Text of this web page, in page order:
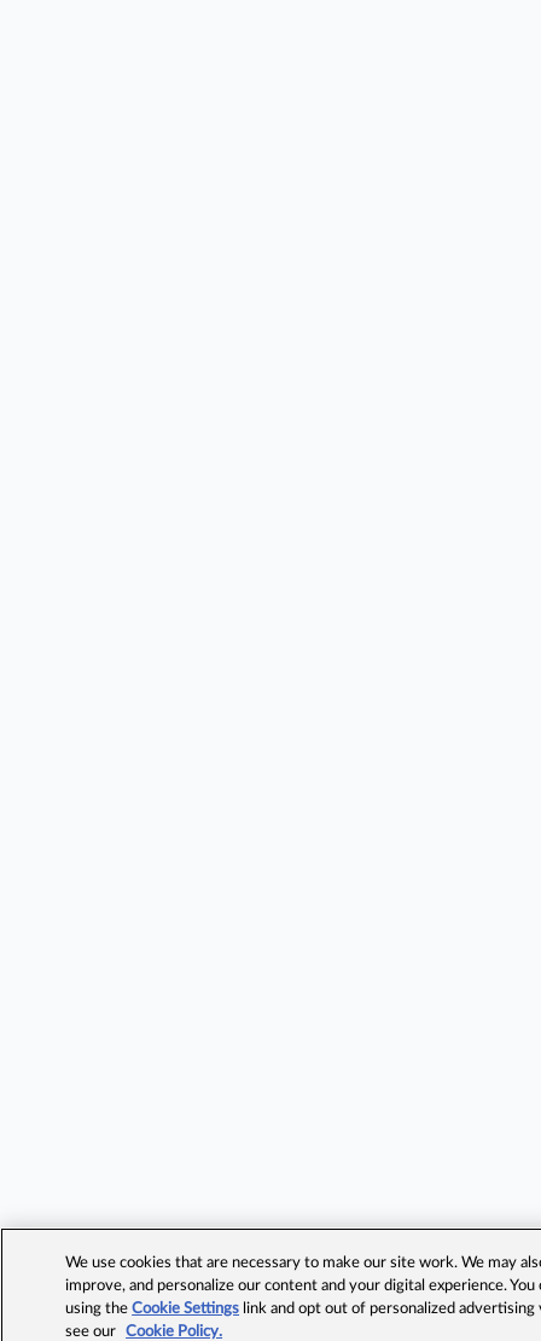
We use cookies that are necessary to make our site work. We may
improve, and personalize our content and your digital experience.
using theCookie Settings link and opt out of personalized advertising
see our
Cookie Policy.